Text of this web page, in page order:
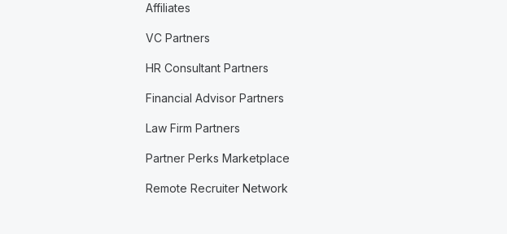
Affiliates
VC Partners
HR Consultant Partners
Financial Advisor Partners
Law Firm Partners
Partner Perks Marketplace
Remote Recruiter Network